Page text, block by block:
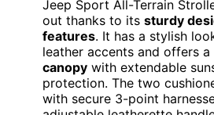
Jeep Sport All-Terrain
out thanks to its sturdy
features. It has a stylish
leather accents and offers a
canopy with extendable
protection. The two
with secure 3-point